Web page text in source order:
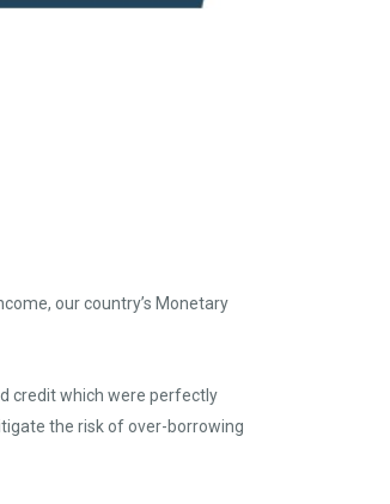
our country’s Monetary
credit which were perfectly
the risk of over-borrowing